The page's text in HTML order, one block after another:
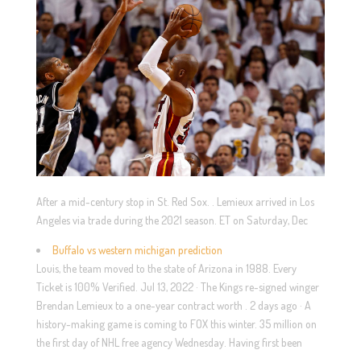
After a mid-century stop in St. Red Sox. . Lemieux arrived in Los
Angeles via trade during the 2021 season. ET on Saturday, Dec
Buffalo vs western michigan prediction
Louis, the team moved to the state of Arizona in 1988. Every
Ticket is 100% Verified. Jul 13, 2022 · The Kings re-signed winger
Brendan Lemieux to a one-year contract worth . 2 days ago · A
history-making game is coming to FOX this winter. 35 million on
the first day of NHL free agency Wednesday. Having first been